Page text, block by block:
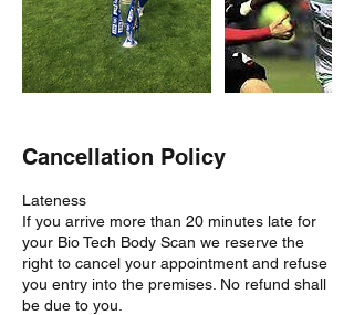
Cancellation Policy
Lateness
If you arrive more than 20 minutes late for
your Bio Tech Body Scan we reserve the
right to cancel your appointment and refuse
you entry into the premises. No refund shall
be due to you.